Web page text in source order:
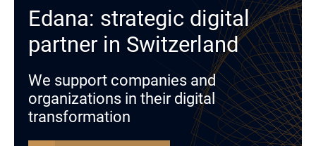
Edana: strategic digital
partner in Switzerland
We support companies and
organizations in their digital
transformation